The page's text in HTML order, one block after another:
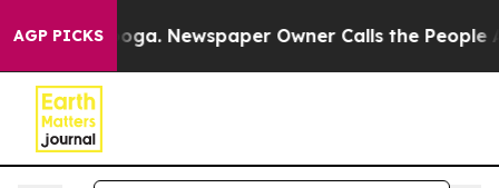
AGP PICKSNewspaper Owner Calls the People Abruptly